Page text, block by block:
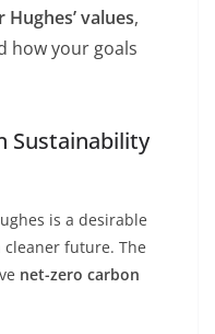
Hughes’ values,
how your goals
Sustainability
is a desirable
future. The
net-zero carbon